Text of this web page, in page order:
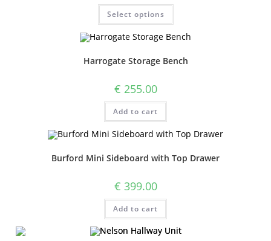
Select options
Harrogate Storage Bench
€ 255.00
Add to cart
Burford Mini Sideboard with Top Drawer
€ 399.00
Add to cart